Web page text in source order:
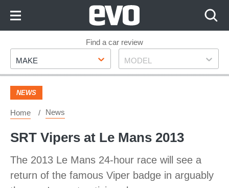
Footer
Find a car review
Make
MAKE Model
MODEL
NEWS
Home News
SRT Vipers at Le Mans 2013
The 2013 Le Mans 24-hour race will see a
return of the famous Viper badge in arguably